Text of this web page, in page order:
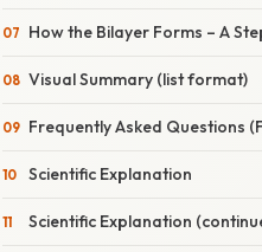
How the Bilayer Forms – A
Visual Summary (list format)
Frequently Asked Questions
Scientific Explanation
Scientific Explanation